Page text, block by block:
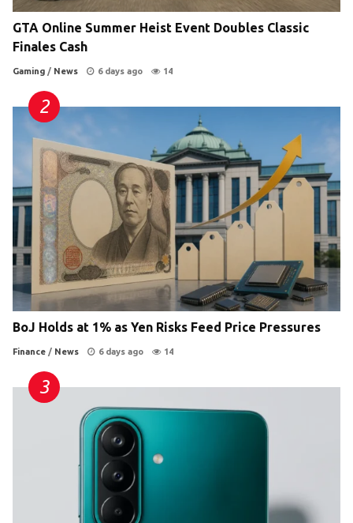
GTA Online Summer Heist Event Doubles Classic
Finales Cash
Gaming / News 6 days ago 14
BoJ Holds at 1% as Yen Risks Feed Price Pressures
Finance / News 6 days ago 14